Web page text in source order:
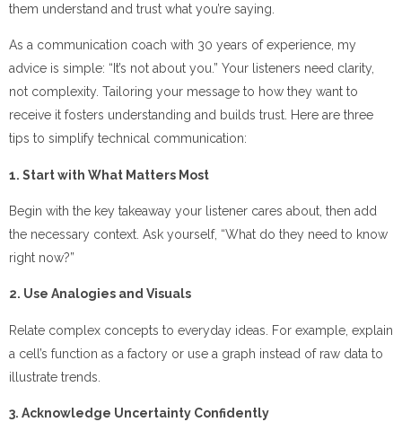
them understand and trust what you’re saying.
As a communication coach with 30 years of experience, my
advice is simple: “It’s not about you.” Your listeners need clarity,
not complexity. Tailoring your message to how they want to
receive it fosters understanding and builds trust. Here are three
tips to simplify technical communication:
1. Start with What Matters Most
Begin with the key takeaway your listener cares about, then add
the necessary context. Ask yourself, “What do they need to know
right now?”
2. Use Analogies and Visuals
Relate complex concepts to everyday ideas. For example, explain
a cell’s function as a factory or use a graph instead of raw data to
illustrate trends.
3. Acknowledge Uncertainty Confidently